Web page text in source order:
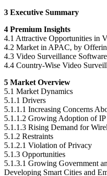
3 Executive Summary
4 Premium Insights
4.1 Attractive Opportunities in
4.2 Market in APAC, by
4.3 Video Surveillance
4.4 Country-Wise Video
5 Market Overview
5.1 Market Dynamics
5.1.1 Drivers
5.1.1.1 Increasing Concerns
5.1.1.2 Growing Adoption of IP
5.1.1.3 Rising Demand for
5.1.2 Restraints
5.1.2.1 Violation of Privacy
5.1.3 Opportunities
5.1.3.1 Growing Government
Developing Smart Cities and